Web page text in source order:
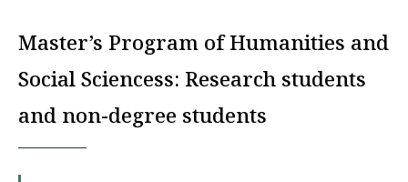
Master’s Program of Humanities and
Social Sciencess: Research students
and non-degree students